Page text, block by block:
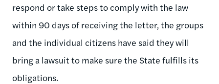
respond or take steps to comply with the law
within 90 days of receiving the letter, the groups
and the individual citizens have said they will
bring a lawsuit to make sure the State fulfills its
obligations.